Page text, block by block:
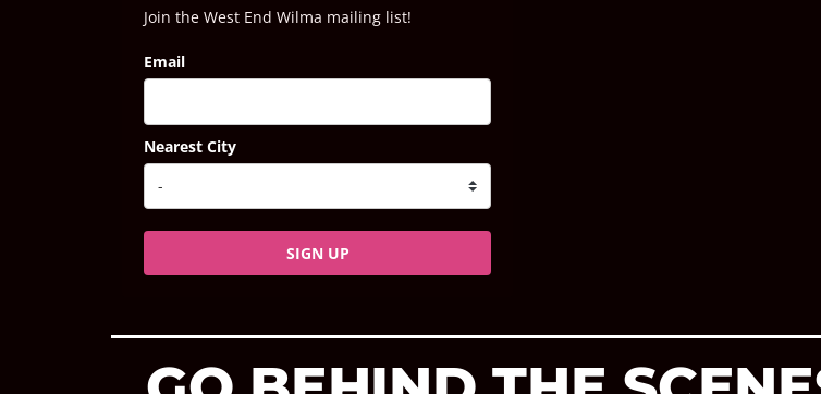
Join the West End Wilma mailing list!
Email
Nearest City
SIGN UP